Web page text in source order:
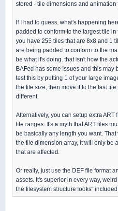
stored - tile dimensions and animation
If I had to guess, what's happening
padded to conform to the largest tile
you have 255 tiles that are 8x8 and 1
are being padded to conform to the
be what it's doing, that isn't how the
BAFed has some issues and this may
test this by putting 1 of your large
the file size, then move it to the last
different.
Alternatively, you can setup extra ART
tile ranges. It's a myth that ART files
be basically any length you want.
the tile dimension array, it will only be
that are affected.
Or really, just use the DEF file format
assets. It's superior in every way,
the filesystem structure looks" included.